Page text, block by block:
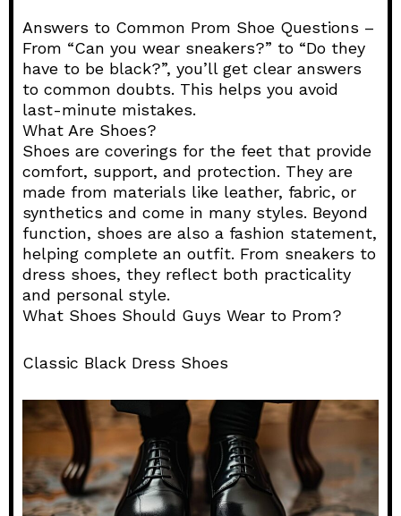
Answers to Common Prom Shoe Questions –
From “Can you wear sneakers?” to “Do they
have to be black?”, you’ll get clear answers
to common doubts. This helps you avoid
last-minute mistakes.
What Are Shoes?
Shoes are coverings for the feet that provide
comfort, support, and protection. They are
made from materials like leather, fabric, or
synthetics and come in many styles. Beyond
function, shoes are also a fashion statement,
helping complete an outfit. From sneakers to
dress shoes, they reflect both practicality
and personal style.
What Shoes Should Guys Wear to Prom?
Classic Black Dress Shoes